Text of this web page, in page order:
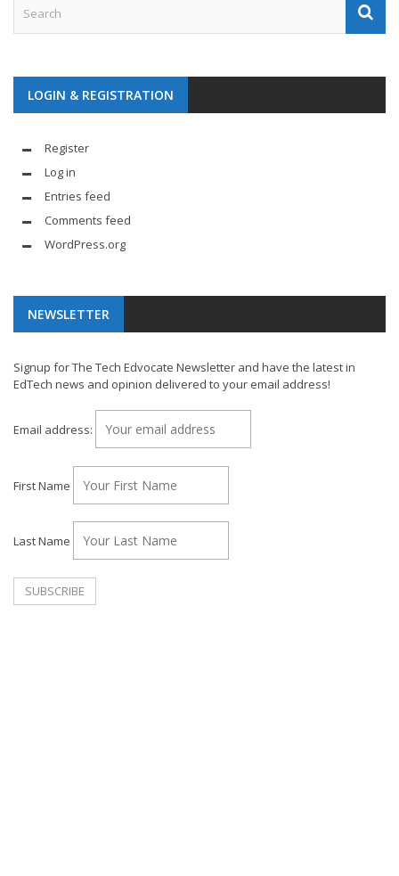
LOGIN & REGISTRATION
Register
Log in
Entries feed
Comments feed
WordPress.org
NEWSLETTER
Signup for The Tech Edvocate Newsletter and have the latest in
EdTech news and opinion delivered to your email address!
Email address:
First Name
Last Name